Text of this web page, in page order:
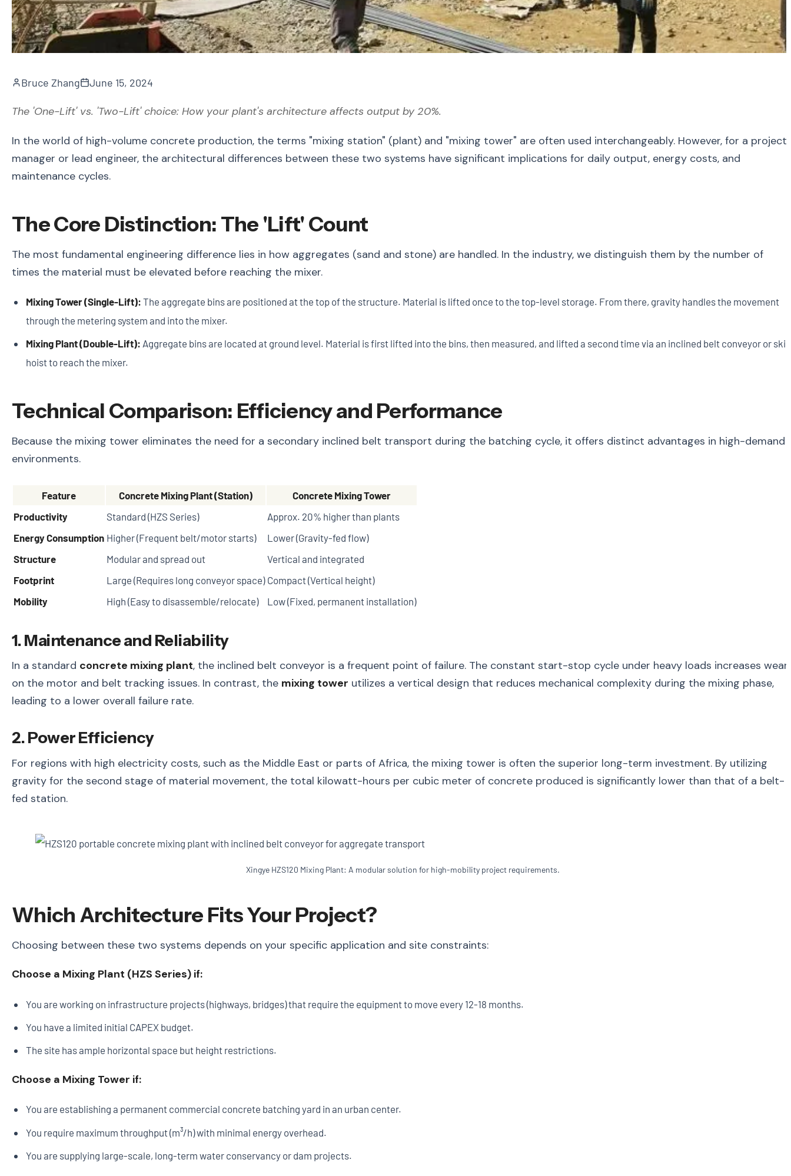
Bruce Zhang June 15, 2024
The 'One-Lift' vs. 'Two-Lift' choice: How your plant's architecture affects output by 20%.
In the world of high-volume concrete production, the terms "mixing station" (plant) and "mixing tower" are often used interchangeably. However, for a project
manager or lead engineer, the architectural differences between these two systems have significant implications for daily output, energy costs, and
maintenance cycles.
The Core Distinction: The 'Lift' Count
The most fundamental engineering difference lies in how aggregates (sand and stone) are handled. In the industry, we distinguish them by the number of
times the material must be elevated before reaching the mixer.
Mixing Tower (Single-Lift): The aggregate bins are positioned at the top of the structure. Material is lifted once to the top-level storage. From there, gravity handles the movement
through the metering system and into the mixer.
Mixing Plant (Double-Lift): Aggregate bins are located at ground level. Material is first lifted into the bins, then measured, and lifted a second time via an inclined belt conveyor or skip
hoist to reach the mixer.
Technical Comparison: Efficiency and Performance
Because the mixing tower eliminates the need for a secondary inclined belt transport during the batching cycle, it offers distinct advantages in high-demand
environments.
Feature Concrete Mixing Plant (Station)
Concrete Mixing Tower
Productivity
Standard (HZS Series)
Approx. 20% higher than plants
Energy Consumption Higher (Frequent belt/motor starts)
Lower (Gravity-fed flow)
Structure
Modular and spread out
Vertical and integrated
Footprint
Large (Requires long conveyor space) Compact (Vertical height)
Mobility
High (Easy to disassemble/relocate) Low (Fixed, permanent installation)
1. Maintenance and Reliability
In a standard concrete mixing plant, the inclined belt conveyor is a frequent point of failure. The constant start-stop cycle under heavy loads increases wear
on the motor and belt tracking issues. In contrast, the mixing tower utilizes a vertical design that reduces mechanical complexity during the mixing phase,
leading to a lower overall failure rate.
2. Power Efficiency
For regions with high electricity costs, such as the Middle East or parts of Africa, the mixing tower is often the superior long-term investment. By utilizing
gravity for the second stage of material movement, the total kilowatt-hours per cubic meter of concrete produced is significantly lower than that of a belt-
fed station.
Xingye HZS120 Mixing Plant: A modular solution for high-mobility project requirements.
Which Architecture Fits Your Project?
Choosing between these two systems depends on your specific application and site constraints:
Choose a Mixing Plant (HZS Series) if:
You are working on infrastructure projects (highways, bridges) that require the equipment to move every 12-18 months.
You have a limited initial CAPEX budget.
The site has ample horizontal space but height restrictions.
Choose a Mixing Tower if:
You are establishing a permanent commercial concrete batching yard in an urban center.
You require maximum throughput (m³/h) with minimal energy overhead.
You are supplying large-scale, long-term water conservancy or dam projects.